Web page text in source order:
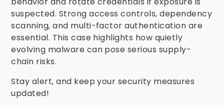
suspected. Strong access controls, dependency
scanning, and multi-factor authentication are
essential. This case highlights how quietly
evolving malware can pose serious supply-
chain risks.
Stay alert, and keep your security measures
updated!